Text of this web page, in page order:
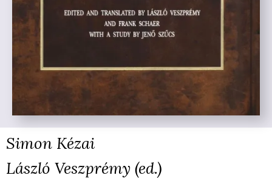
Simon Kézai
László Veszprémy (ed.)